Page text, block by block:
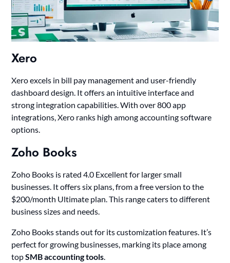
Xero
Xero excels in bill pay management and user-friendly
dashboard design. It offers an intuitive interface and
strong integration capabilities. With over 800 app
integrations, Xero ranks high among accounting software
options.
Zoho Books
Zoho Books is rated 4.0 Excellent for larger small
businesses. It offers six plans, from a free version to the
$200/month Ultimate plan. This range caters to different
business sizes and needs.
Zoho Books stands out for its customization features. It’s
perfect for growing businesses, marking its place among
topSMB accounting tools.